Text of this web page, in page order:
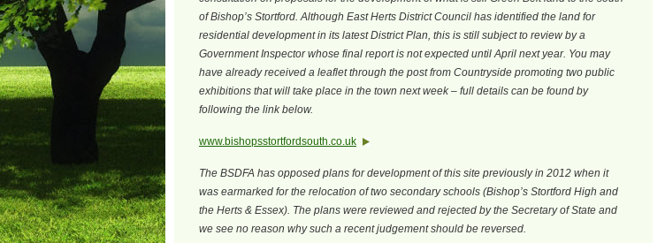
of Bishop’s Stortford. Although East Herts District Council has identified the land for
residential development in its latest District Plan, this is still subject to review by a
Government Inspector whose final report is not expected until April next year. You may
have already received a leaflet through the post from Countryside promoting two public
exhibitions that will take place in the town next week – full details can be found by
following the link below.
www.bishopsstortfordsouth.co.uk
The BSDFA has opposed plans for development of this site previously in 2012 when it
was earmarked for the relocation of two secondary schools (Bishop’s Stortford High and
the Herts & Essex). The plans were reviewed and rejected by the Secretary of State and
we see no reason why such a recent judgement should be reversed.